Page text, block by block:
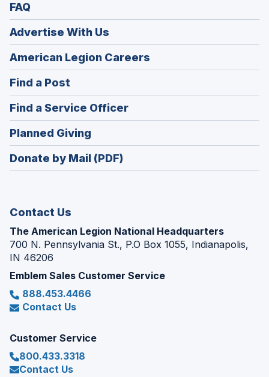
FAQ
Advertise With Us
American Legion Careers
in
window)
Find a Post
in
a
new
window)
Find a Service Officer(Opens
in
window)
Planned Giving
in
a
Donate by Mail (PDF)
Contact Us
The American Legion National Headquarters
700 N. Pennsylvania St., P.O Box 1055, Indianapolis,
IN 46206
Emblem Sales Customer Service
888.453.4466
Contact Us
Customer Service
800.433.3318
Contact Us